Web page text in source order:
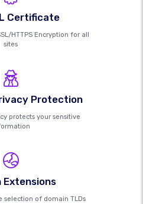
Certificate
HTTPS Encryption for all
sites
Protection
protects your sensitive
Extensions
selection of domain TLDs